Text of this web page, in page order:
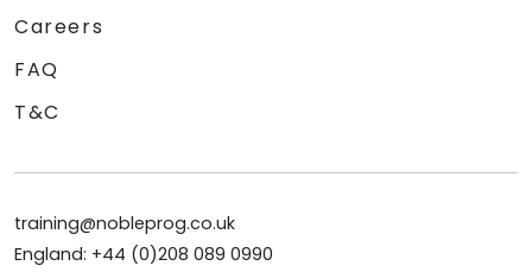
Careers
FAQ
T&C
training@nobleprog.co.uk
England: +44 (0)208 089 0990